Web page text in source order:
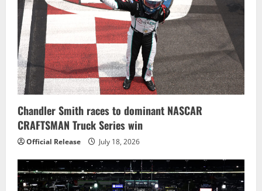
Chandler Smith races to dominant NASCAR
CRAFTSMAN Truck Series win
Official Release July 18, 2026